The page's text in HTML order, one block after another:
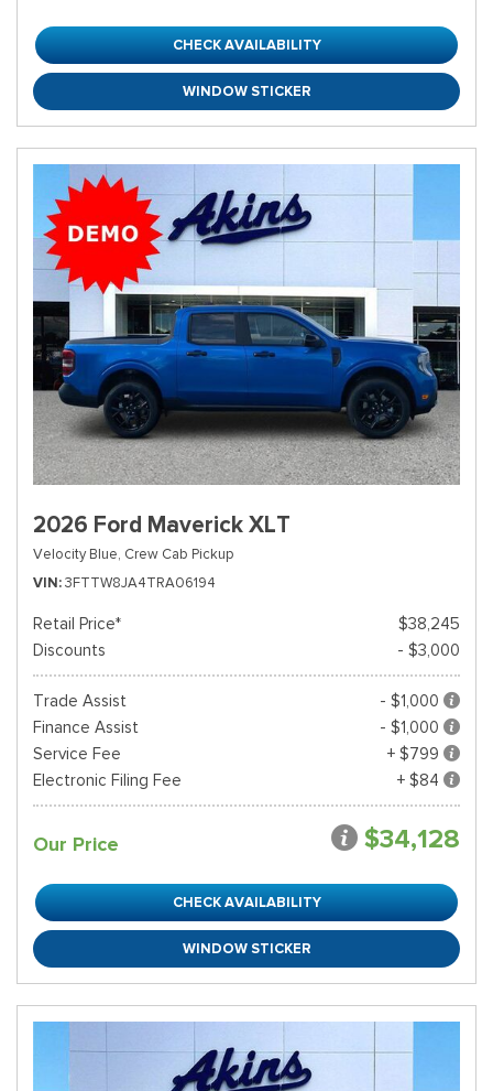
CHECK AVAILABILITY
WINDOW STICKER
2026 Ford Maverick XLT
Velocity Blue, Crew Cab Pickup
VIN 3FTTW8JA4TRA06194
Retail Price*
$38,245
Discounts
- $3,000
Trade Assist
- $1,000
Finance Assist
- $1,000
Service Fee
+ $799
Electronic Filing Fee
+ $84
Our Price $34,128
CHECK AVAILABILITY
WINDOW STICKER